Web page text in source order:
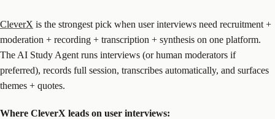
CleverX is the strongest pick when user interviews need recruitment +
moderation + recording + transcription + synthesis on one platform.
The AI Study Agent runs interviews (or human moderators if
preferred), records full session, transcribes automatically, and surfaces
themes + quotes.
Where CleverX leads on user interviews: